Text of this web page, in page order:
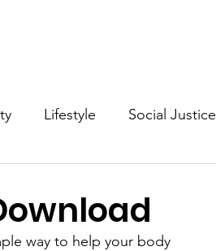
Lifestyle Social Justice
way to help your body